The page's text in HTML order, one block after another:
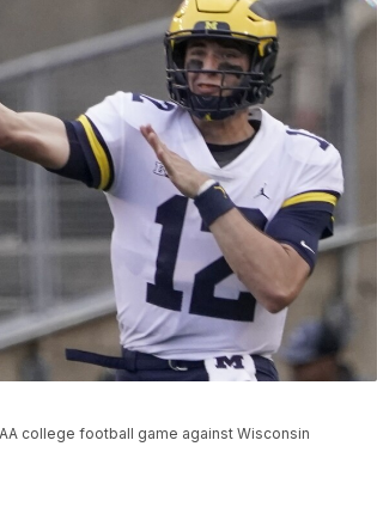
college football game against Wisconsin